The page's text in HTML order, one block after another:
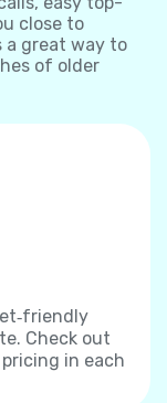
close to
a great way to
of older
Check out
in each